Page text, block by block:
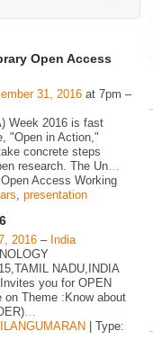
Open Access
31, 2016 at 7pm –
Week 2016 is fast
"Open in Action,"
concrete steps
research. The Un…
Access Working
, presentation
2016 – India
NADU,INDIA
you for OPEN
Theme :Know about
…
| Type: